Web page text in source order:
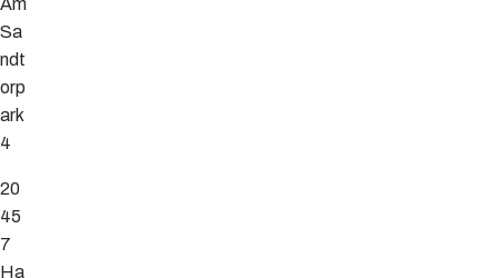
Sa
ndt
orp
ark
4
20
45
7
Ha